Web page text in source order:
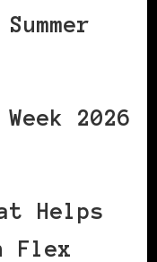
2026
Helps
Flex